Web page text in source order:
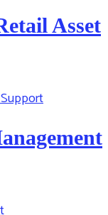
Asset